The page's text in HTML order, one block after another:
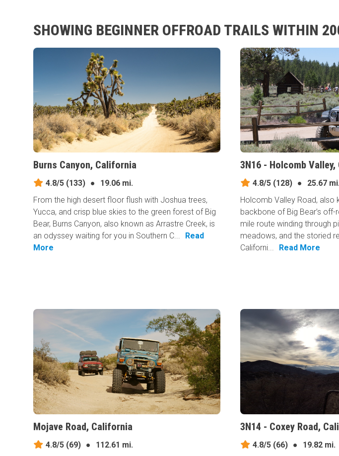
SHOWING BEGINNER OFFROAD TRAILS WITHIN
Burns Canyon, California
4.8/5 (133) ●
19.06 mi.
From the high desert floor flush with Joshua trees,
Yucca, and crisp blue skies to the green forest of Big
Bear, Burns Canyon, also known as Arrastre Creek, is
an odyssey waiting for you in Southern C...
Read
More
3N16 - Holcomb
4.8/5(128) ●
25.67 mi.
Holcomb Valley Road, also
backbone of Big Bear’s
mile route winding through
meadows, and the storied
Californi...
Read More
Mojave Road, California
4.8/5 (69) ●
112.61 mi.
3N14 - Coxey Road,
4.8/5(66) ●
19.82 mi.